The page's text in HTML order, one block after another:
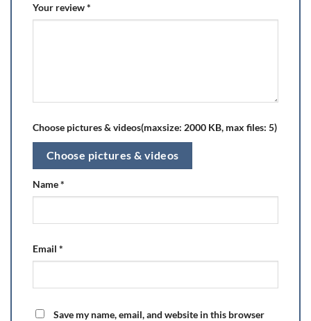
Your review*
Choose pictures & videos(maxsize: 2000 KB, max files: 5)
Choose pictures & videos
Name*
Email *
Save my name, email, and website in this browser